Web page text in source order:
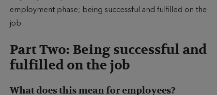
employment phase; being successful and fulfilled on the
job.
Part Two: Being successful and
fulfilled on the job
What does this mean for employees?